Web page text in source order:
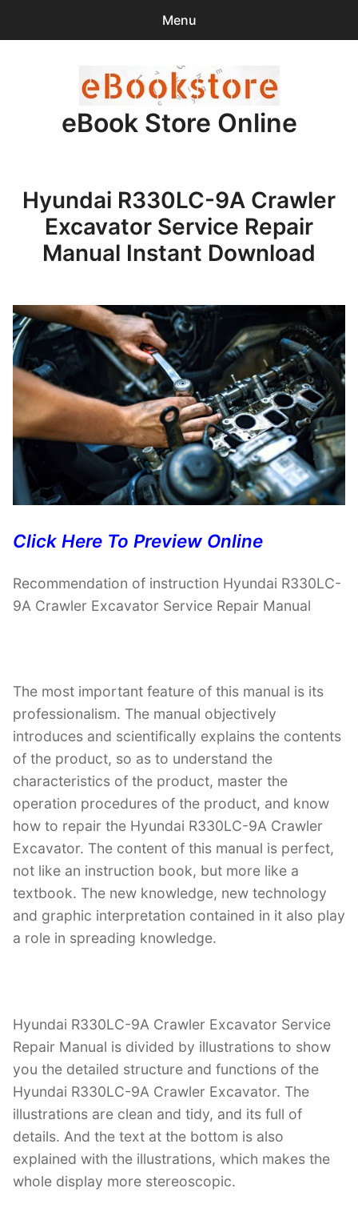
Menu
items -$0.00
Checkout
Purchase Confirmation
eBook Store Online
Hyundai R330LC-9A Crawler
Excavator Service Repair
Manual Instant Download
Click Here To Preview Online
Recommendation of instruction Hyundai R330LC-
9A Crawler Excavator Service Repair Manual
The most important feature of this manual is its
professionalism. The manual objectively
introduces and scientifically explains the contents
of the product, so as to understand the
characteristics of the product, master the
operation procedures of the product, and know
how to repair the Hyundai R330LC-9A Crawler
Excavator. The content of this manual is perfect,
not like an instruction book, but more like a
textbook. The new knowledge, new technology
and graphic interpretation contained in it also play
a role in spreading knowledge.
Hyundai R330LC-9A Crawler Excavator Service
Repair Manual is divided by illustrations to show
you the detailed structure and functions of the
Hyundai R330LC-9A Crawler Excavator. The
illustrations are clean and tidy, and its full of
details. And the text at the bottom is also
explained with the illustrations, which makes the
whole display more stereoscopic.